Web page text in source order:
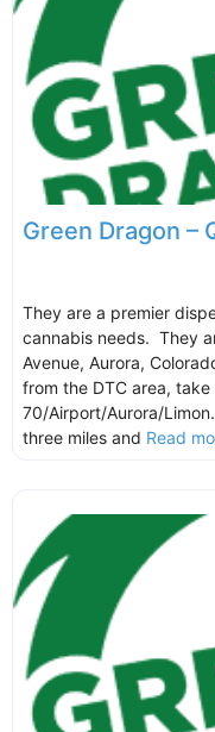
Green Dragon –
They are a premier
cannabis needs. They
Avenue, Aurora,
from the DTC area,
70/Airport/Aurora/
three miles and Read